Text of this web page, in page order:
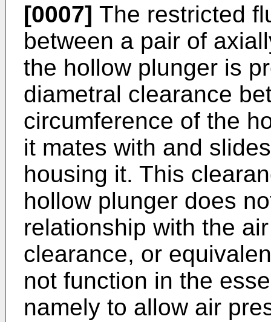
[0007] The restricted
between a pair of
the hollow plunger is
diametral clearance
circumference of the
it mates with and
housing it. This
hollow plunger does
relationship with the
clearance, or
not function in the
namely to allow air